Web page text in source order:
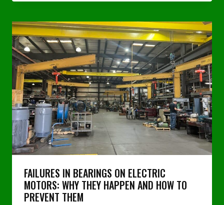
FAILURES IN BEARINGS ON ELECTRIC
MOTORS: WHY THEY HAPPEN AND HOW TO
PREVENT THEM